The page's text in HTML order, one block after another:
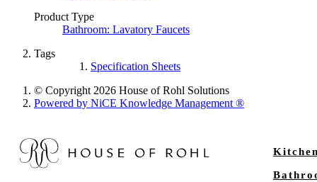
Product Type
Bathroom: Lavatory Faucets
Tags
Specification Sheets
© Copyright 2026 House of Rohl Solutions
Powered by NiCE Knowledge Management®